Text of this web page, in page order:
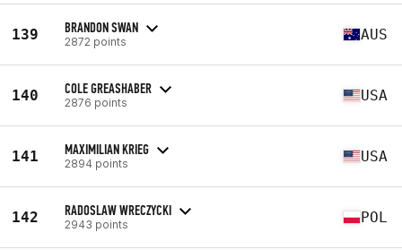
139 BRANDON SWAN
2872 points AUS
140 COLE GREASHABER
2876 points USA
141 MAXIMILIAN KRIEG
2894 points USA
142 RADOSLAW WRECZYCKI
2943 points POL